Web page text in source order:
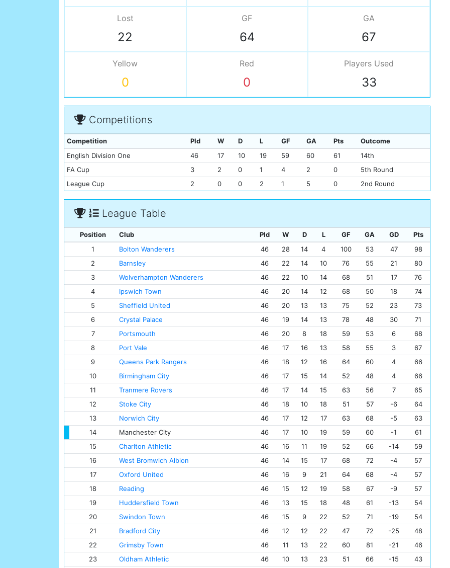
Lost
22
GF
64
GA
67
Yellow
0
Red
0
Players Used
33
Competitions
Competition Pld W D L GF GA Pts
Outcome
English Division One
46 17 10 19 59 60 61
14th
FA Cup
3 2 0 1 4 2 0
5th Round
League Cup
2 0 0 2 1 5 0 2nd Round
League Table
Position Club Pld W D L GF GA GD
Pts
1
Bolton Wanderers 46 28 14 4 100 53 47
98
2
Barnsley 46 22 14 10 76 55 21
80
3
Wolverhampton Wanderers 46 22 10 14 68 51 17
76
4
Ipswich Town 46 20 14 12 68 50 18
74
5
Sheffield United 46 20 13 13 75 52 23
73
6
Crystal Palace 46 19 14 13 78 48 30
71
7
Portsmouth 46 20 8 18 59 53 6
68
8
Port Vale 46 17 16 13 58 55 3
67
9
Queens Park Rangers 46 18 12 16 64 60 4
66
10
Birmingham City 46 17 15 14 52 48 4
66
11
Tranmere Rovers 46 17 14 15 63 56 7
65
12
Stoke City 46 18 10 18 51 57 -6
64
13
Norwich City 46 17 12 17 63 68 -5
63
14
Manchester City 46 17 10 19 59 60 -1
61
15
Charlton Athletic 46 16 11 19 52 66 -14
59
16
West Bromwich Albion 46 14 15 17 68 72 -4
57
17
Oxford United 46 16 9 21 64 68 -4
57
18
Reading 46 15 12 19 58 67 -9
57
19
Huddersfield Town 46 13 15 18 48 61 -13
54
20
Swindon Town 46 15 9 22 52 71 -19
54
21
Bradford City 46 12 12 22 47 72 -25
48
22
Grimsby Town 46 11 13 22 60 81 -21
46
23
Oldham Athletic 46 10 13 23 51 66 -15
43